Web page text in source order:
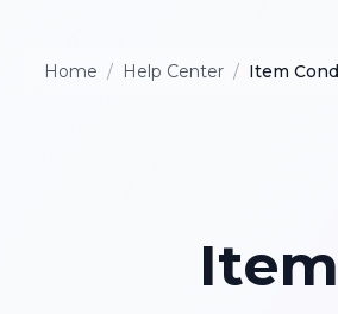
Home / Help Center / Item